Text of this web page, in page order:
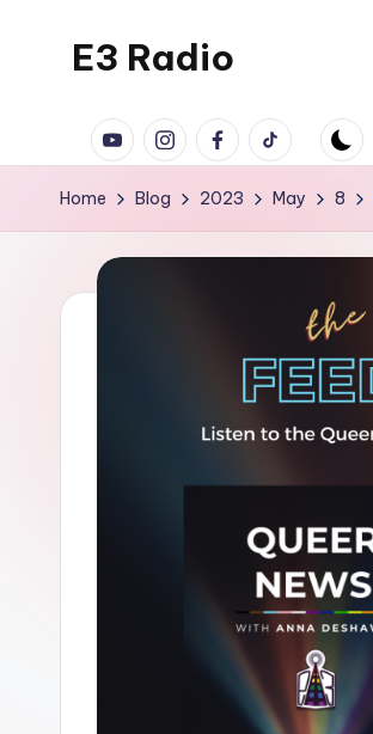
E3 Radio
Radio
Done
Right.
YouTubeInstagramFacebook
TikTok
Home Blog 2023 May 8